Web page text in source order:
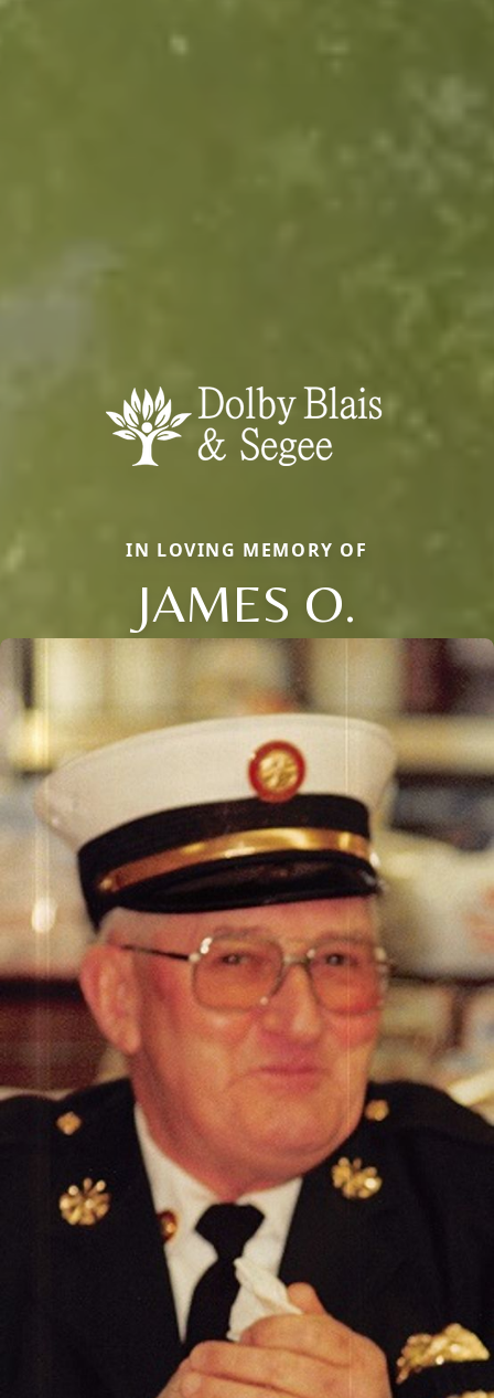
IN LOVING MEMORY OF
JAMES O.